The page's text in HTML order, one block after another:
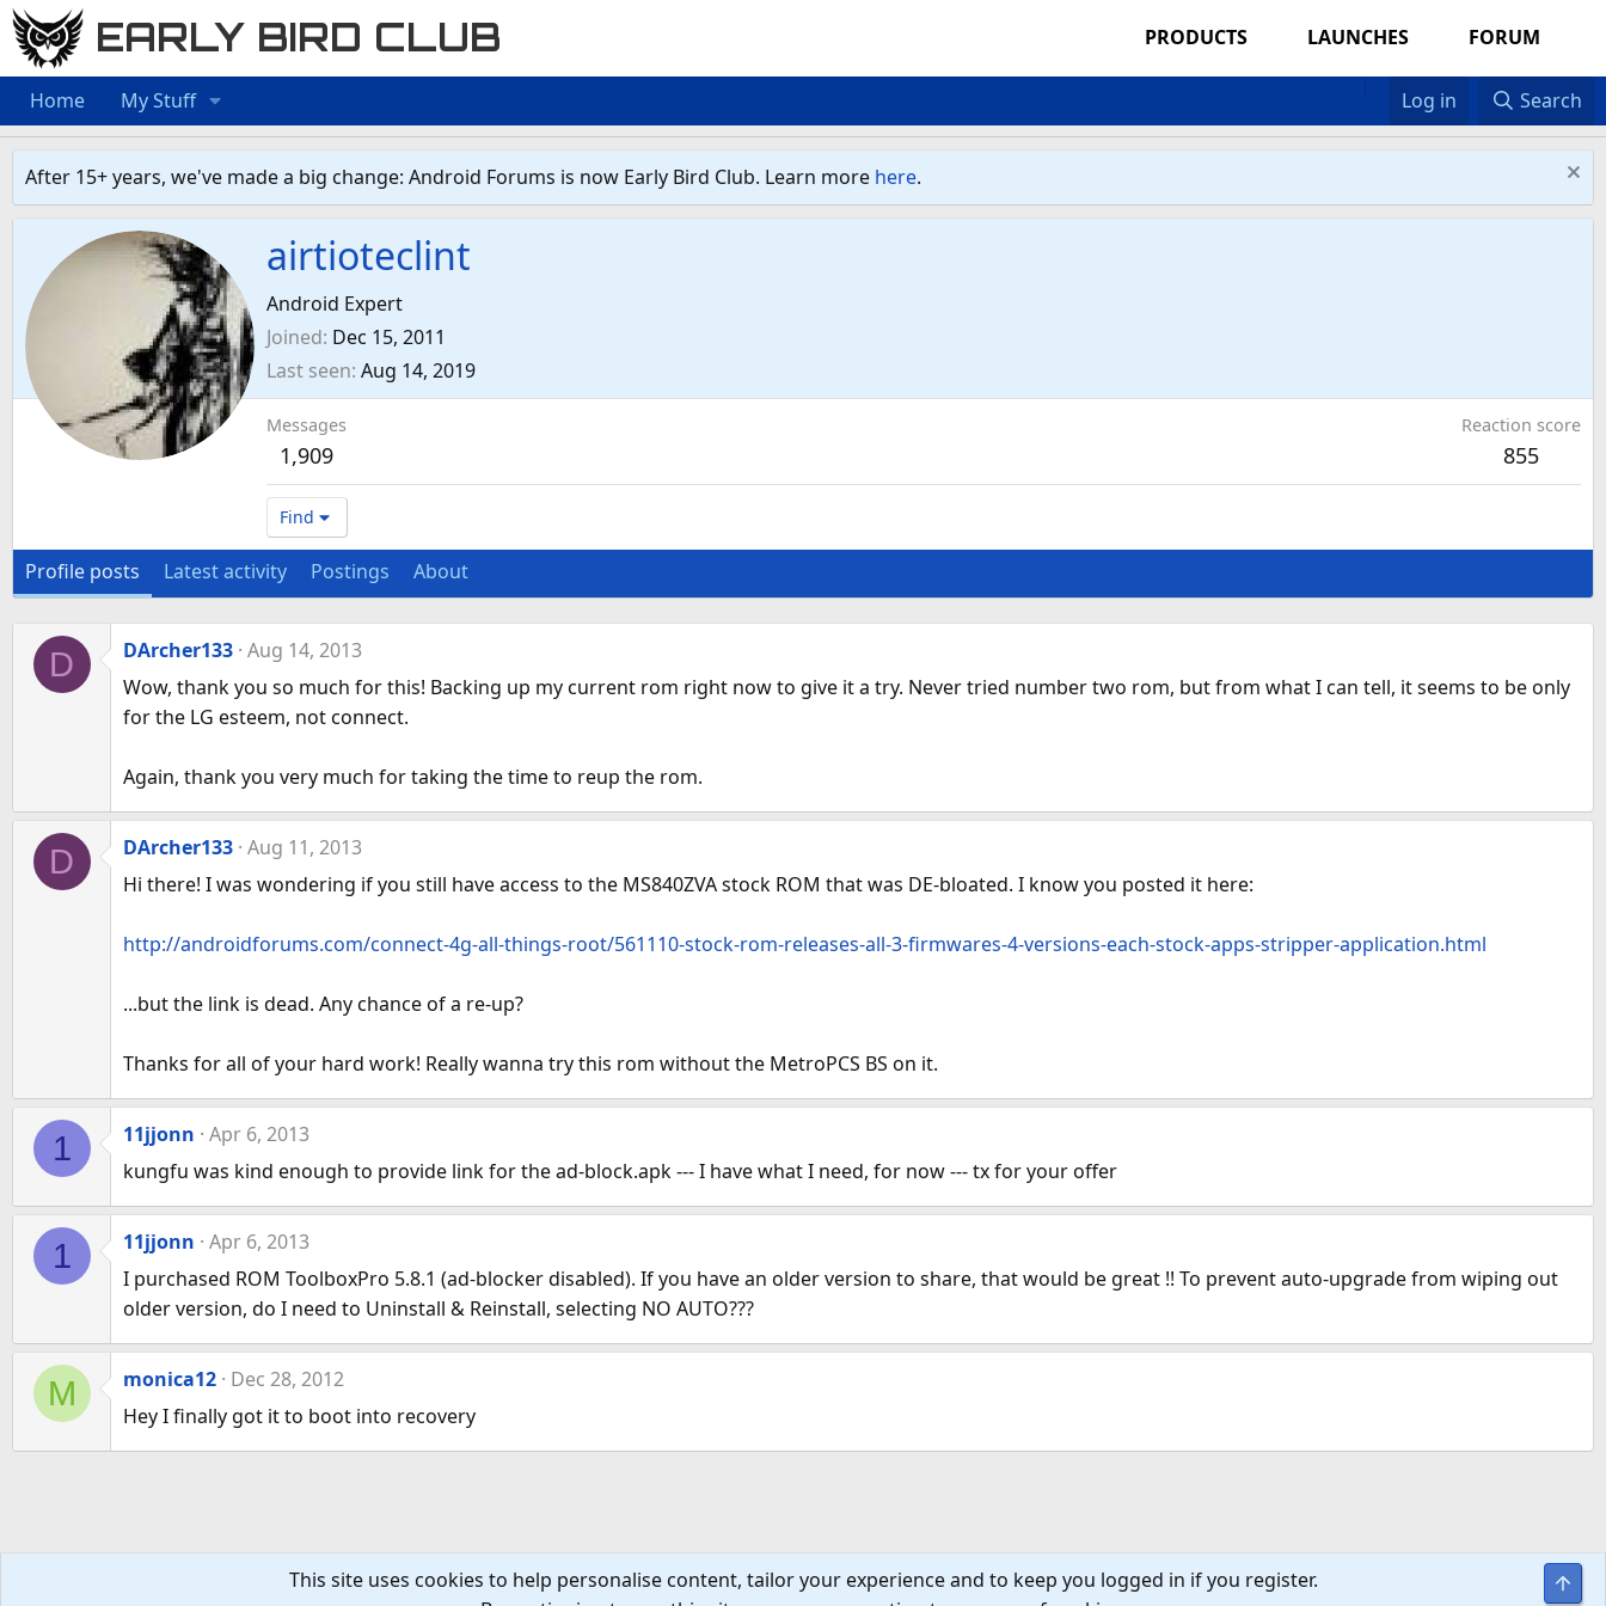
EARLY BIRD CLUB PRODUCTS LAUNCHES FORUM
Home My Stuff Log in Search
After 15+ years, we've made a big change: Android Forums is now Early Bird Club. Learn more here.
airtioteclint
Android Expert
Joined Dec 15, 2011
Last seen Aug 14, 2019
Messages
1,909
Reaction score
855
Find
Profile posts Latest activity Postings About
D DArcher133 Aug 14, 2013
Wow, thank you so much for this! Backing up my current rom right now to give it a try. Never tried number two rom, but from what I can tell, it seems to be only
for the LG esteem, not connect.
Again, thank you very much for taking the time to reup the rom.
D DArcher133 Aug 11, 2013
Hi there! I was wondering if you still have access to the MS840ZVA stock ROM that was DE-bloated. I know you posted it here:
http://androidforums.com/connect-4g-all-things-root/561110-stock-rom-releases-all-3-firmwares-4-versions-each-stock-apps-stripper-application.html
...but the link is dead. Any chance of a re-up?
Thanks for all of your hard work! Really wanna try this rom without the MetroPCS BS on it.
1 11jjonn Apr 6, 2013
kungfu was kind enough to provide link for the ad-block.apk --- I have what I need, for now --- tx for your offer
1 11jjonn Apr 6, 2013
I purchased ROM ToolboxPro 5.8.1 (ad-blocker disabled). If you have an older version to share, that would be great !! To prevent auto-upgrade from wiping out
older version, do I need to Uninstall & Reinstall, selecting NO AUTO???
M monica12 Dec 28, 2012
Hey I finally got it to boot into recovery
This site uses cookies to help personalise content, tailor your experience and to keep you logged in if you register.